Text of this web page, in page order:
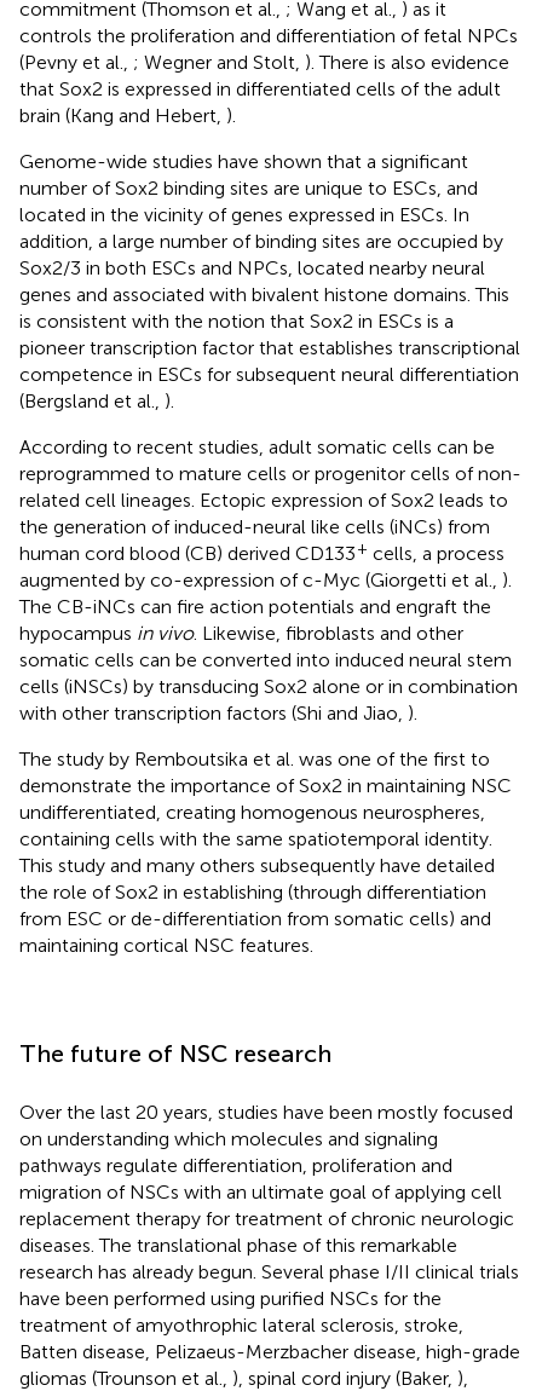
commitment (Thomson et al., ; Wang et al., ) as it
controls the proliferation and differentiation of fetal NPCs
(Pevny et al., ; Wegner and Stolt, ). There is also evidence
that Sox2 is expressed in differentiated cells of the adult
brain (Kang and Hebert, ).
Genome-wide studies have shown that a significant
number of Sox2 binding sites are unique to ESCs, and
located in the vicinity of genes expressed in ESCs. In
addition, a large number of binding sites are occupied by
Sox2/3 in both ESCs and NPCs, located nearby neural
genes and associated with bivalent histone domains. This
is consistent with the notion that Sox2 in ESCs is a
pioneer transcription factor that establishes transcriptional
competence in ESCs for subsequent neural differentiation
(Bergsland et al., ).
According to recent studies, adult somatic cells can be
reprogrammed to mature cells or progenitor cells of non-
related cell lineages. Ectopic expression of Sox2 leads to
the generation of induced-neural like cells (iNCs) from
human cord blood (CB) derived CD133+ cells, a process
augmented by co-expression of c-Myc (Giorgetti et al., ).
The CB-iNCs can fire action potentials and engraft the
hypocampus in vivo. Likewise, fibroblasts and other
somatic cells can be converted into induced neural stem
cells (iNSCs) by transducing Sox2 alone or in combination
with other transcription factors (Shi and Jiao, ).
The study by Remboutsika et al. was one of the first to
demonstrate the importance of Sox2 in maintaining NSC
undifferentiated, creating homogenous neurospheres,
containing cells with the same spatiotemporal identity.
This study and many others subsequently have detailed
the role of Sox2 in establishing (through differentiation
from ESC or de-differentiation from somatic cells) and
maintaining cortical NSC features.
The future of NSC research
Over the last 20 years, studies have been mostly focused
on understanding which molecules and signaling
pathways regulate differentiation, proliferation and
migration of NSCs with an ultimate goal of applying cell
replacement therapy for treatment of chronic neurologic
diseases. The translational phase of this remarkable
research has already begun. Several phase I/II clinical trials
have been performed using purified NSCs for the
treatment of amyothrophic lateral sclerosis, stroke,
Batten disease, Pelizaeus-Merzbacher disease, high-grade
gliomas (Trounson et al., ), spinal cord injury (Baker, ),